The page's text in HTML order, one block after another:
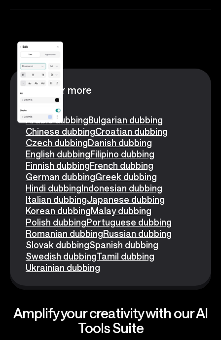
Discover more
Arabic dubbingBulgarian dubbing
Chinese dubbingCroatian dubbing
Czech dubbingDanish dubbing
English dubbingFilipino dubbing
Finnish dubbingFrench dubbing
German dubbingGreek dubbing
Hindi dubbingIndonesian dubbing
Italian dubbingJapanese dubbing
Korean dubbingMalay dubbing
Polish dubbingPortuguese dubbing
Romanian dubbingRussian dubbing
Slovak dubbingSpanish dubbing
Swedish dubbingTamil dubbing
Ukrainian dubbing
Amplify your creativity with our AI
Tools Suite